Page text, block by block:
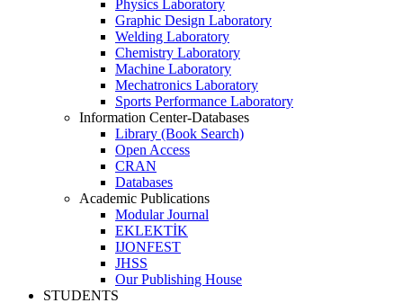
Physics Laboratory
Graphic Design Laboratory
Welding Laboratory
Chemistry Laboratory
Machine Laboratory
Mechatronics Laboratory
Sports Performance Laboratory
Information Center-Databases
Library (Book Search)
Open Access
CRAN
Databases
Academic Publications
Modular Journal
EKLEKTİK
IJONFEST
JHSS
Our Publishing House
STUDENTS